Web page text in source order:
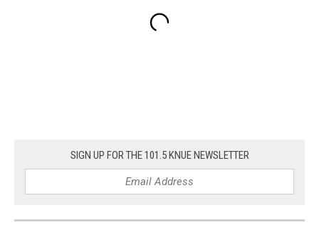
SIGN UP FOR THE 101.5 KNUE NEWSLETTER